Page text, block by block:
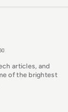
articles, and
of the brightest